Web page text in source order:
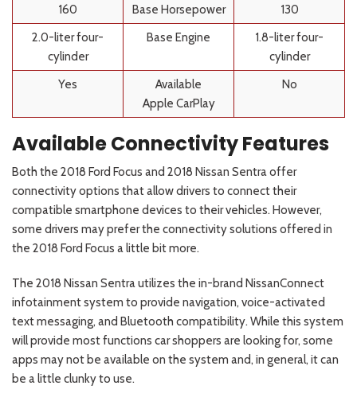
160
Base Horsepower
130
2.0-liter four-
cylinder
Base Engine
1.8-liter four-
cylinder
Yes
Available
Apple CarPlay
No
Available Connectivity Features
Both the 2018 Ford Focus and 2018 Nissan Sentra offer
connectivity options that allow drivers to connect their
compatible smartphone devices to their vehicles. However,
some drivers may prefer the connectivity solutions offered in
the 2018 Ford Focus a little bit more.
The 2018 Nissan Sentra utilizes the in-brand NissanConnect
infotainment system to provide navigation, voice-activated
text messaging, and Bluetooth compatibility. While this system
will provide most functions car shoppers are looking for, some
apps may not be available on the system and, in general, it can
be a little clunky to use.